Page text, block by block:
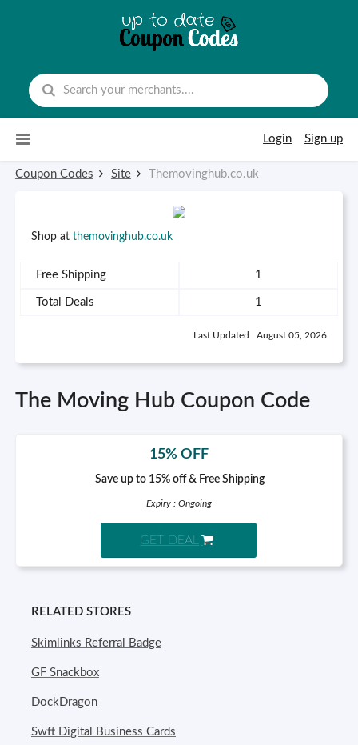
Login
Sign up
Coupon Codes Site Themovinghub.co.uk
Shop at themovinghub.co.uk
Free Shipping 1
Total Deals 1
Last Updated : August 05, 2026
The Moving Hub Coupon Code
15% OFF
Save up to 15% off & Free Shipping
Expiry : Ongoing
GET DEAL
RELATED STORES
Skimlinks Referral Badge
GF Snackbox
DockDragon
Swft Digital Business Cards